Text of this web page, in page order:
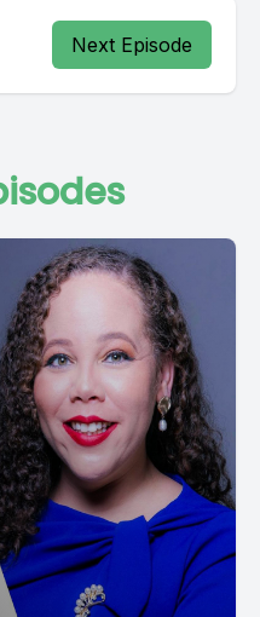
Next Episode